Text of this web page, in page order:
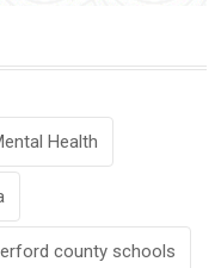
Health
county schools